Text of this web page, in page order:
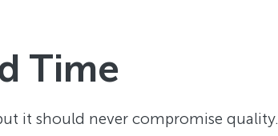
Time
it should never compromise